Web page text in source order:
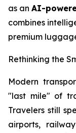
as an AI-
combines
premium
Rethinking the
Modern
"last mile" of
Travelers still
airports,